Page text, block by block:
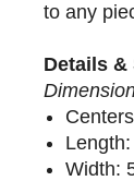
to any
Details
Width: